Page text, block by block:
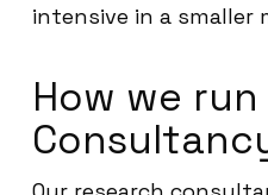
intensive in a smaller
How we